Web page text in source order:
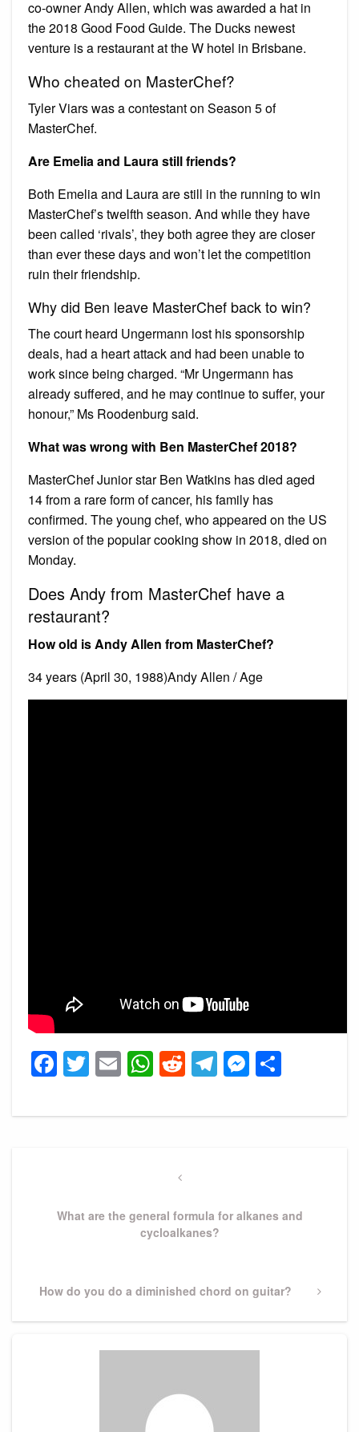
co-owner Andy Allen, which was awarded a hat in
the 2018 Good Food Guide. The Ducks newest
venture is a restaurant at the W hotel in Brisbane.
Who cheated on MasterChef?
Tyler Viars was a contestant on Season 5 of
MasterChef.
Are Emelia and Laura still friends?
Both Emelia and Laura are still in the running to win
MasterChef’s twelfth season. And while they have
been called ‘rivals’, they both agree they are closer
than ever these days and won’t let the competition
ruin their friendship.
Why did Ben leave MasterChef back to win?
The court heard Ungermann lost his sponsorship
deals, had a heart attack and had been unable to
work since being charged. “Mr Ungermann has
already suffered, and he may continue to suffer, your
honour,” Ms Roodenburg said.
What was wrong with Ben MasterChef 2018?
MasterChef Junior star Ben Watkins has died aged
14 from a rare form of cancer, his family has
confirmed. The young chef, who appeared on the US
version of the popular cooking show in 2018, died on
Monday.
Does Andy from MasterChef have a
restaurant?
How old is Andy Allen from MasterChef?
34 years (April 30, 1988)Andy Allen / Age
Facebook
Twitter
EmailWhatsApp
Reddit
Telegram
Previous
What are the general formula for alkanes and
cycloalkanes?
Next
How do you do a diminished chord on guitar?